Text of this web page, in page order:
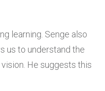
learning. Senge also
us to understand the
He suggests this